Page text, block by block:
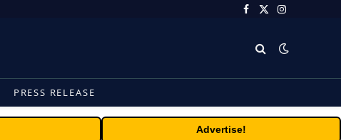
Facebook
X
Instagram
PRESS RELEASE
Advertise!